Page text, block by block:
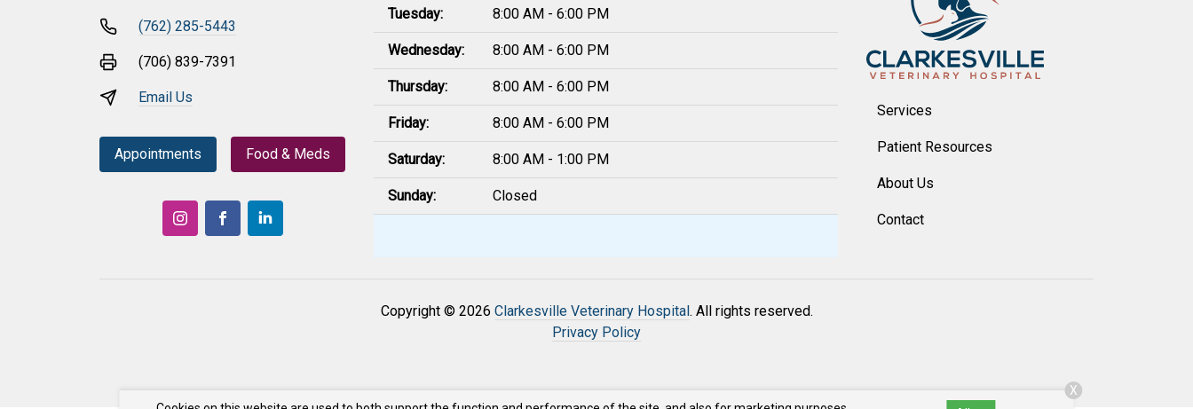
(762) 285-5443
(706) 839-7391
Email Us
Appointments Food & Meds
Tuesday: 8:00 AM - 6:00 PM
Wednesday: 8:00 AM - 6:00 PM
Thursday: 8:00 AM - 6:00 PM
Friday: 8:00 AM - 6:00 PM
Saturday: 8:00 AM - 1:00 PM
Sunday: Closed
Services
Patient Resources
About Us
Contact
Copyright © 2026 Clarkesville Veterinary Hospital. All rights reserved.
Privacy Policy
X